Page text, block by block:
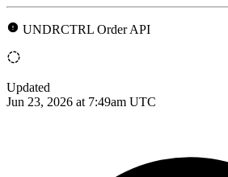
UNDRCTRL Order API
Updated
Jun 23, 2026 at 7:49am UTC